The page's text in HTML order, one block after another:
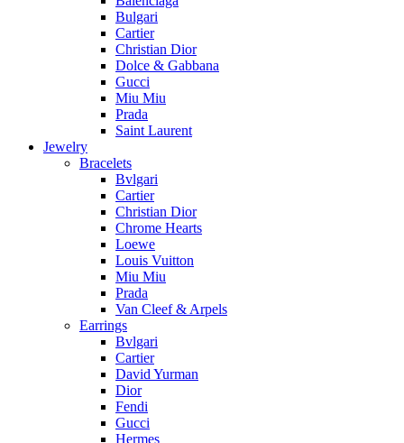
Bulgari
Cartier
Christian Dior
Dolce & Gabbana
Gucci
Miu Miu
Prada
Saint Laurent
Jewelry
Bracelets
Bvlgari
Cartier
Christian Dior
Chrome Hearts
Loewe
Louis Vuitton
Miu Miu
Prada
Van Cleef & Arpels
Earrings
Bvlgari
Cartier
David Yurman
Dior
Fendi
Gucci
Hermes